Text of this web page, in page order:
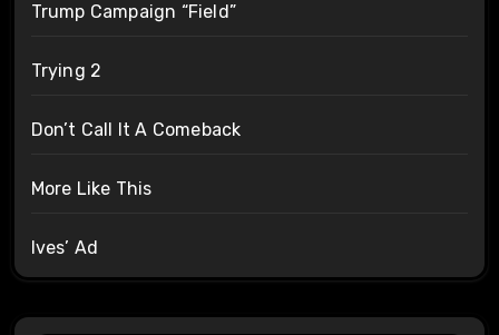
Trump Campaign “Field”
Trying 2
Don’t Call It A Comeback
More Like This
Ives’ Ad